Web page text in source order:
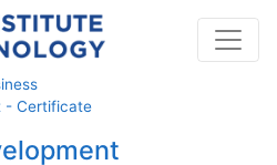
- Certificate